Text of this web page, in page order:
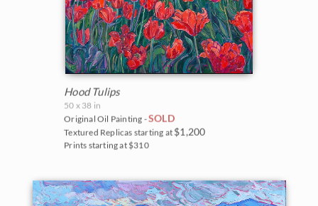
Hood Tulips
50 x 38 in
Original Oil Painting -SOLD
Textured Replicas starting at $1,200
Prints starting at $310